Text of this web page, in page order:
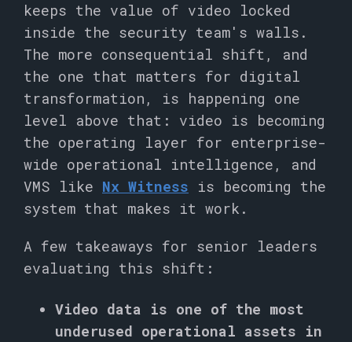
keeps the value of video locked
inside the security team's walls.
The more consequential shift, and
the one that matters for digital
transformation, is happening one
level above that: video is becoming
the operating layer for enterprise-
wide operational intelligence, and
VMS like Nx Witness is becoming the
system that makes it work.
A few takeaways for senior leaders
evaluating this shift:
Video data is one of the most
underused operational assets in